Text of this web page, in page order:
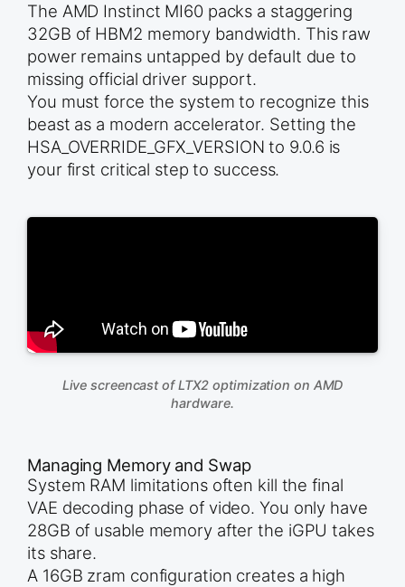
The AMD Instinct MI60 packs a staggering
32GB of HBM2 memory bandwidth. This raw
power remains untapped by default due to
missing official driver support.
You must force the system to recognize this
beast as a modern accelerator. Setting the
HSA_OVERRIDE_GFX_VERSION to 9.0.6 is
your first critical step to success.
Live screencast of LTX2 optimization on AMD
hardware.
Managing Memory and Swap
System RAM limitations often kill the final
VAE decoding phase of video. You only have
28GB of usable memory after the iGPU takes
its share.
A 16GB zram configuration creates a high